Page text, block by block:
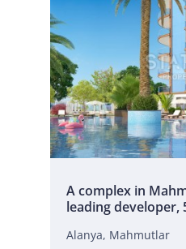
A complex in
leading developer,
Alanya, Mahmutlar